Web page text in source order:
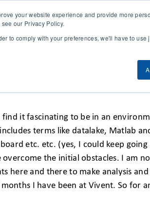
your website experience and provide more
our Privacy Policy.
to comply with your preferences, we'll have to use
it fascinating to be in an
terms like datalake, Matlab
etc. etc. (yes, I could keep
the initial obstacles. I am
here and there to make analysis
I have been at Vivent. So for